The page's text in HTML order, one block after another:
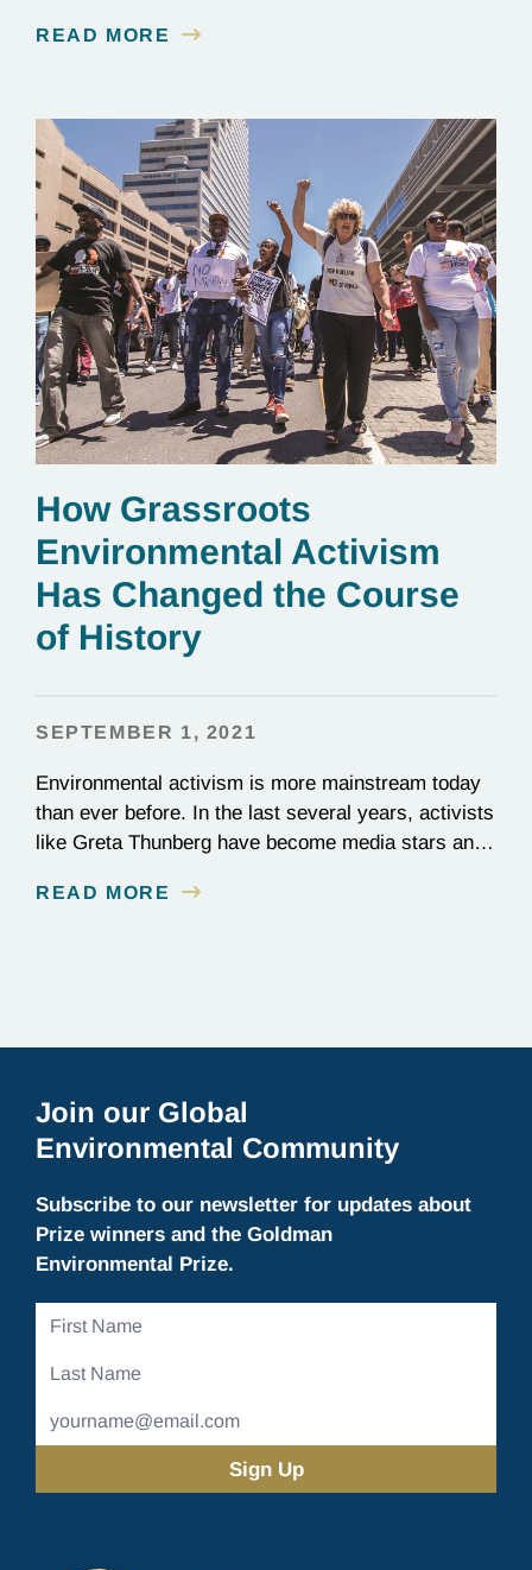
the most stringent plastic bans to date: the
the frontlines…
READ MORE
How Grassroots
Environmental Activism
Has Changed the Course
of History
SEPTEMBER 1, 2021
Environmental activism is more mainstream today
than ever before. In the last several years, activists
like Greta Thunberg have become media stars and
ramped up their coverage of climate campaigns;
READ MORE
Join our Global
Environmental Community
Subscribe to our newsletter for updates about
Prize winners and the Goldman
Environmental Prize.
First
Last
Email
Address